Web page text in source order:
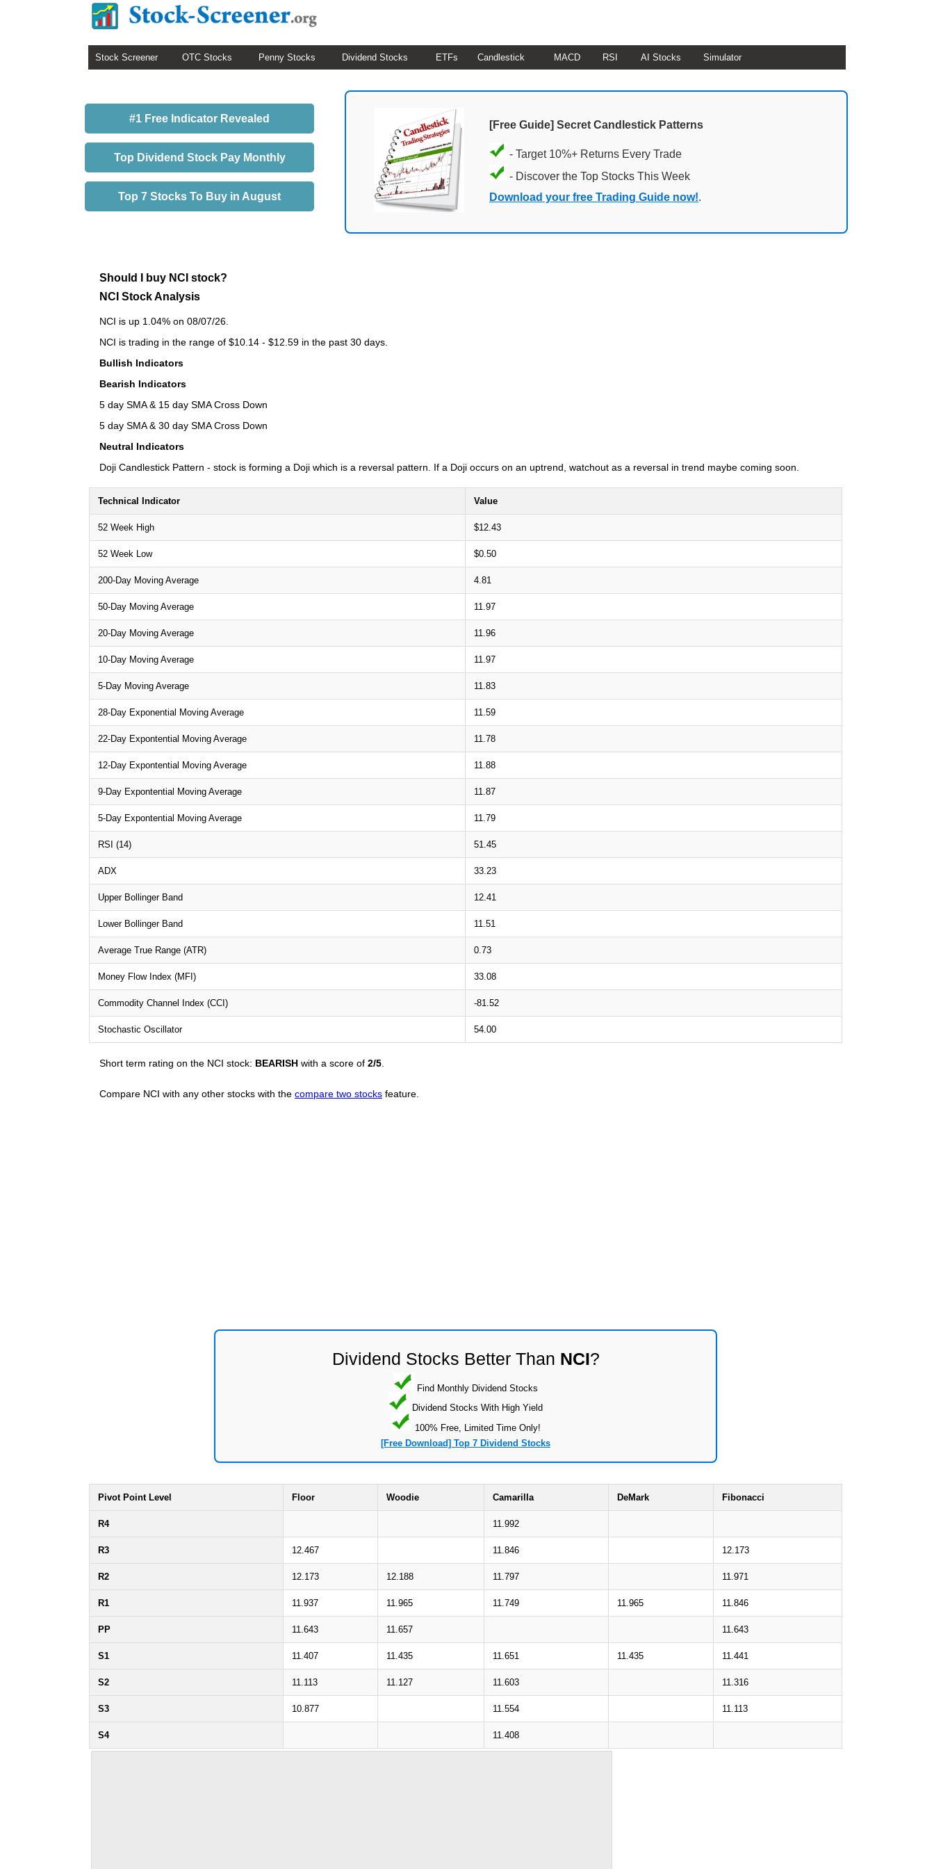
Stock Screener OTC Stocks Penny Stocks Dividend Stocks ETFs Candlestick MACD RSI AI Stocks Simulator
#1 Free Indicator Revealed
Top Dividend Stock Pay Monthly
Top 7 Stocks To Buy in August
[Free Guide] Secret Candlestick Patterns
- Target 10%+ Returns Every Trade
- Discover the Top Stocks This Week
Download your free Trading Guide now!.
Should I buy NCI stock?
NCI Stock Analysis
NCI is up 1.04% on 08/07/26.
NCI is trading in the range of $10.14 - $12.59 in the past 30 days.
Bullish Indicators
Bearish Indicators
5 day SMA & 15 day SMA Cross Down
5 day SMA & 30 day SMA Cross Down
Neutral Indicators
Doji Candlestick Pattern - stock is forming a Doji which is a reversal pattern. If a Doji occurs on an uptrend, watchout as a reversal in trend maybe coming soon.
Technical Indicator Value
52 Week High $12.43
52 Week Low $0.50
200-Day Moving Average 4.81
50-Day Moving Average 11.97
20-Day Moving Average 11.96
10-Day Moving Average 11.97
5-Day Moving Average 11.83
28-Day Exponential Moving Average 11.59
22-Day Expontential Moving Average 11.78
12-Day Expontential Moving Average 11.88
9-Day Expontential Moving Average 11.87
5-Day Expontential Moving Average 11.79
RSI (14) 51.45
ADX 33.23
Upper Bollinger Band 12.41
Lower Bollinger Band 11.51
Average True Range (ATR) 0.73
Money Flow Index (MFI) 33.08
Commodity Channel Index (CCI) -81.52
Stochastic Oscillator 54.00
Short term rating on the NCI stock: BEARISH with a score of 2/5
Compare NCI with any other stocks with the compare two stocks feature.
Dividend Stocks Better Than NCI?
Find Monthly Dividend Stocks
Dividend Stocks With High Yield
100% Free, Limited Time Only!
[Free Download] Top 7 Dividend Stocks
Pivot Point Level Floor Woodie Camarilla DeMark Fibonacci
R4 11.992
R3 12.467 11.846 12.173
R2 12.173 12.188 11.797 11.971
R1 11.937 11.965 11.749 11.965 11.846
PP 11.643 11.657 11.643
S1 11.407 11.435 11.651 11.435 11.441
S2 11.113 11.127 11.603 11.316
S3 10.877 11.554 11.113
S4 11.408